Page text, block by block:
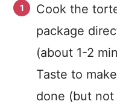
Cook the
package
(about 1-2
Taste to
done (but